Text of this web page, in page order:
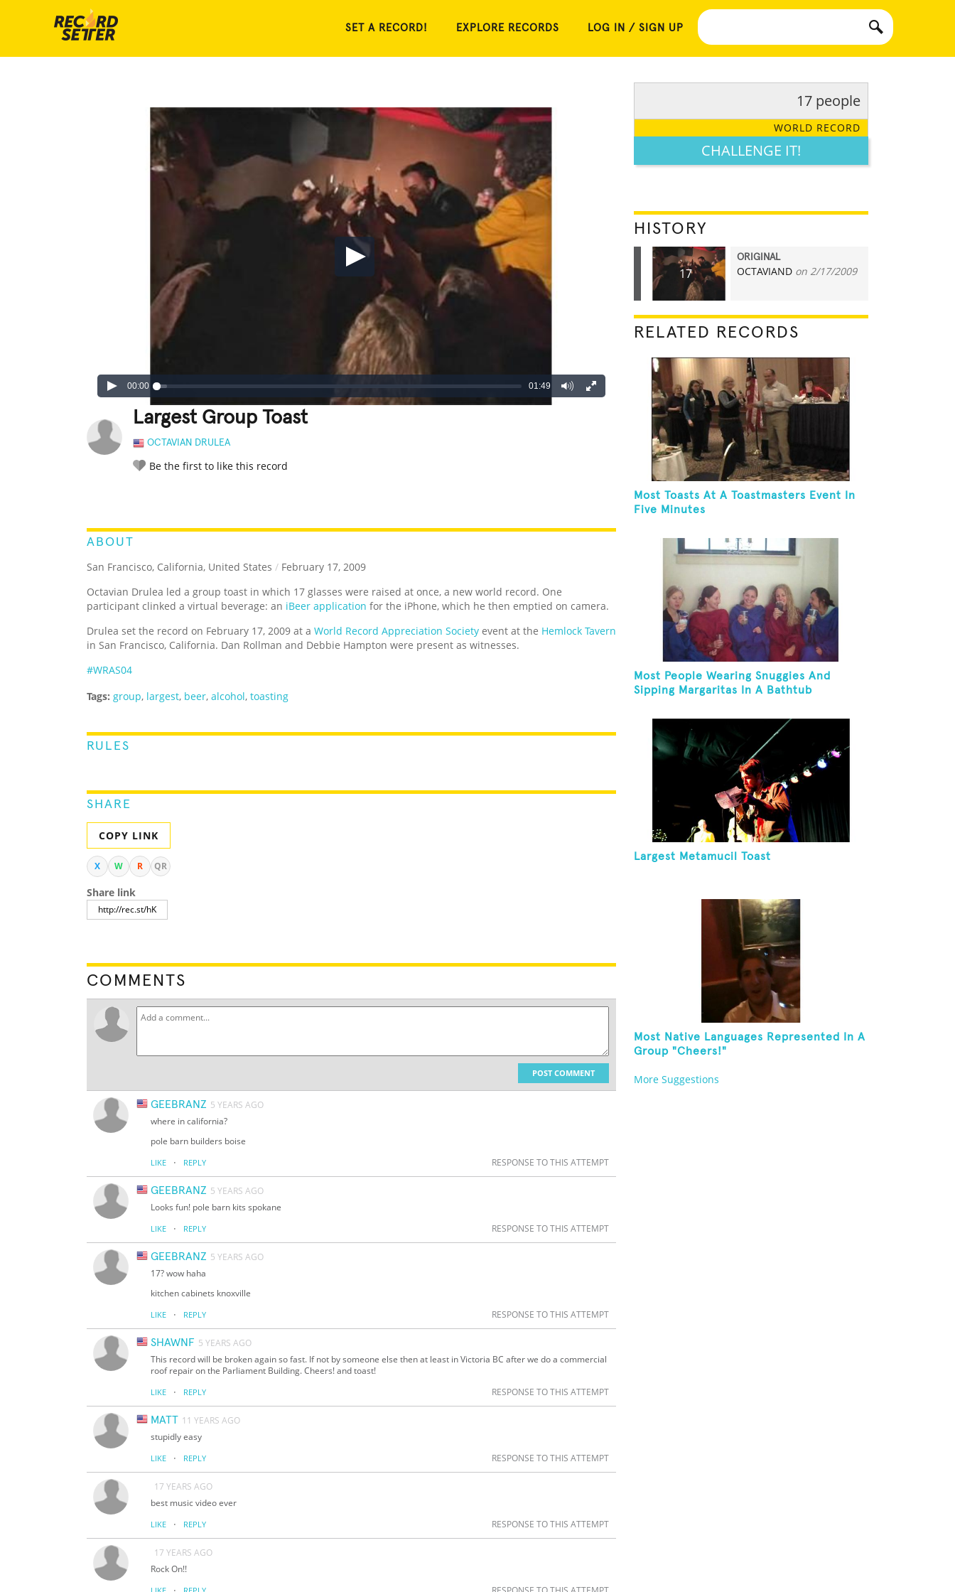
SET A RECORD! EXPLORE RECORDS LOG IN / SIGN UP
00:00 01:49
Largest Group Toast
OCTAVIAN DRULEA
Be the first to like this record
ABOUT
San Francisco, California, United States / February 17, 2009
Octavian Drulea led a group toast in which 17 glasses were raised at once, a new world record. One
participant clinked a virtual beverage: an iBeer application for the iPhone, which he then emptied on camera.
Drulea set the record on February 17, 2009 at a World Record Appreciation Society event at the Hemlock Tavern
in San Francisco, California. Dan Rollman and Debbie Hampton were present as witnesses.
#WRAS04
Tags: group, largest, beer, alcohol, toasting
RULES
SHARE
COPY LINK
X W R QR
Share link
COMMENTS
POST COMMENT
GEEBRANZ 5 YEARS AGO
where in california?
pole barn builders boise
LIKE · REPLY RESPONSE TO THIS ATTEMPT
GEEBRANZ 5 YEARS AGO
Looks fun! pole barn kits spokane
LIKE · REPLY RESPONSE TO THIS ATTEMPT
GEEBRANZ 5 YEARS AGO
17? wow haha
kitchen cabinets knoxville
LIKE · REPLY RESPONSE TO THIS ATTEMPT
SHAWNF 5 YEARS AGO
This record will be broken again so fast. If not by someone else then at least in Victoria BC after we do a commercial
roof repair on the Parliament Building. Cheers! and toast!
LIKE · REPLY RESPONSE TO THIS ATTEMPT
MATT 11 YEARS AGO
stupidly easy
LIKE · REPLY RESPONSE TO THIS ATTEMPT
17 YEARS AGO
best music video ever
LIKE · REPLY RESPONSE TO THIS ATTEMPT
17 YEARS AGO
Rock On!!
17 people
WORLD RECORD
CHALLENGE IT!
HISTORY
17
ORIGINAL
OCTAVIAND on 2/17/2009
RELATED RECORDS
Most Toasts At A Toastmasters Event In
Five Minutes
Most People Wearing Snuggies And
Sipping Margaritas In A Bathtub
Largest Metamucil Toast
Most Native Languages Represented In A
Group "Cheers!"
More Suggestions